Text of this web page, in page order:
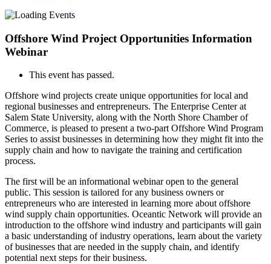
Offshore Wind Project Opportunities Information
Webinar
This event has passed.
Offshore wind projects create unique opportunities for local and
regional businesses and entrepreneurs. The Enterprise Center at
Salem State University, along with the North Shore Chamber of
Commerce, is pleased to present a two-part Offshore Wind Program
Series to assist businesses in determining how they might fit into the
supply chain and how to navigate the training and certification
process.
The first will be an informational webinar open to the general
public. This session is tailored for any business owners or
entrepreneurs who are interested in learning more about offshore
wind supply chain opportunities. Oceantic Network will provide an
introduction to the offshore wind industry and participants will gain
a basic understanding of industry operations, learn about the variety
of businesses that are needed in the supply chain, and identify
potential next steps for their business.